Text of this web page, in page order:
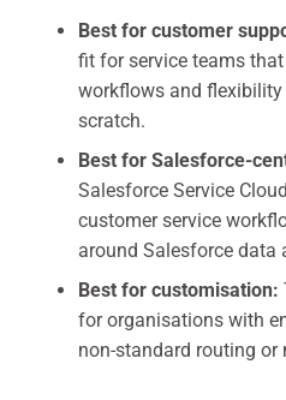
Best for customer
fit for service teams
workflows and
scratch.
Best for Salesforce-
Salesforce Service
customer service
around Salesforce data
Best for customisation:
for organisations with
non-standard routing or